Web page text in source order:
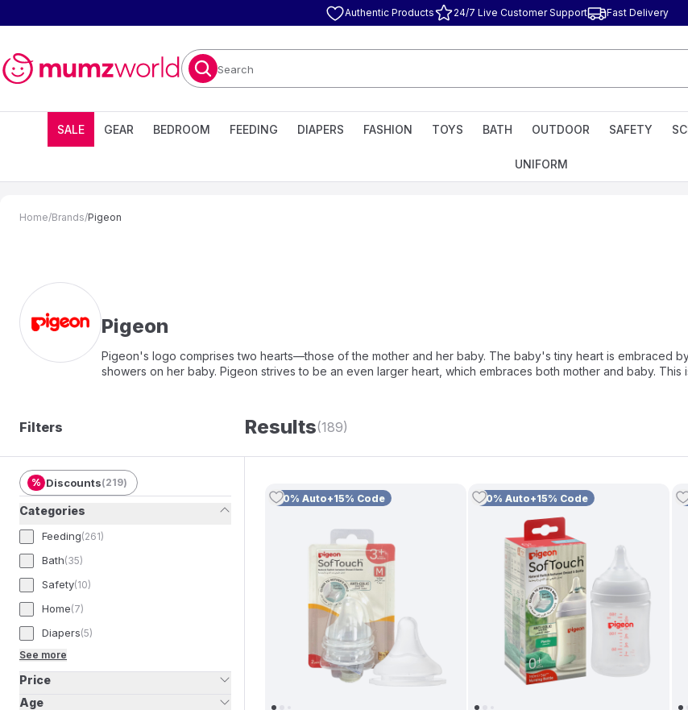
Authentic Products 24/7 Live Customer Support Fast Delivery
Search
SALE GEAR BEDROOM FEEDING DIAPERS FASHION TOYS BATH OUTDOOR SAFETY
UNIFORM
Home/Brands/Pigeon
Pigeon
Pigeon's logo comprises two hearts—those of the mother and her baby. The baby's tiny heart is embraced
showers on her baby. Pigeon strives to be an even larger heart, which embraces both mother and baby. This
seamless and nurturing feeding experience for both you and your little one.
Filters Results(189)
% Discounts(219)
Categories
Feeding(261)
Bath(35)
Safety(10)
Home(7)
Diapers(5)
See more
Price
Age
10% Auto+15% Code 10% Auto+15% Code